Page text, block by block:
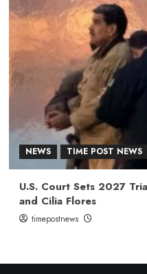
NEWS TIME POST NEWS
U.S. Court Sets 2027
and Cilia Flores
timepostnews